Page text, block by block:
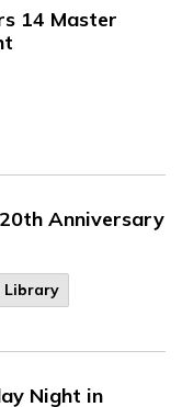
14 Master
Anniversary
Library
Night in